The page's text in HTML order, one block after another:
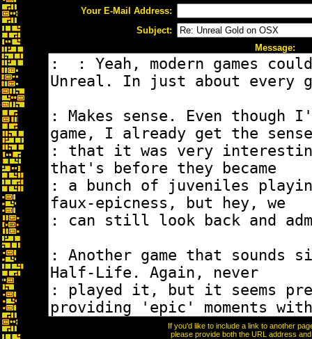
Your E-Mail Address:
Subject:
Message:
If you'd like to include a link to another
please provide both the URL address